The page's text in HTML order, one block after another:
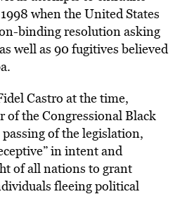
when the United States
binding resolution asking
well as 90 fugitives believed
Castro at the time,
of the Congressional Black
of the legislation,
in intent and
of all nations to grant
fleeing political